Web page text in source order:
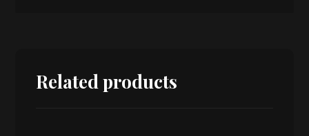
Related products